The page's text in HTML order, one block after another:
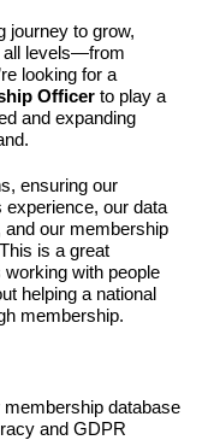
journey to grow,
all levels—from
looking for a
Officerto play a
and expanding
ensuring our
our data
our membership
is a great
with people
helping a national
membership.
membership database
and GDPR